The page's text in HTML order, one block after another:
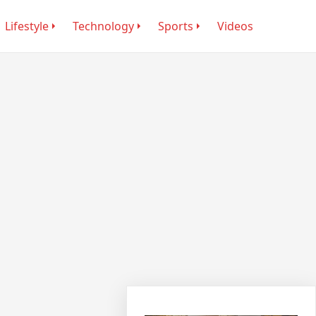
Lifestyle Technology Sports Videos